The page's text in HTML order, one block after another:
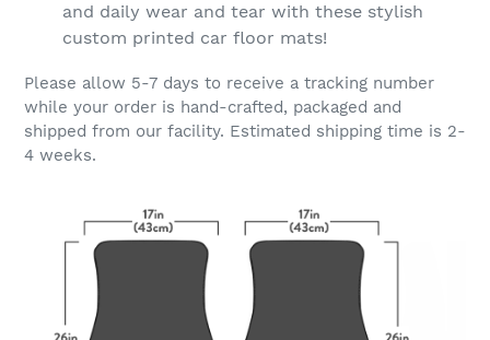
and daily wear and tear with these stylish
custom printed car floor mats!
Please allow 5-7 days to receive a tracking number
while your order is hand-crafted, packaged and
shipped from our facility. Estimated shipping time is 2-
4 weeks.